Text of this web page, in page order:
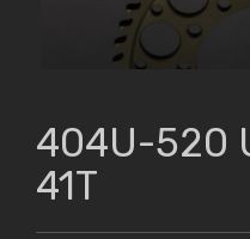
404U-520
41T